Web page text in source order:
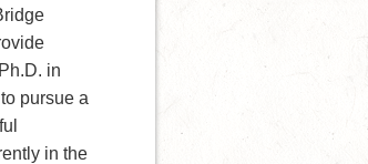
in
pursue a
in the